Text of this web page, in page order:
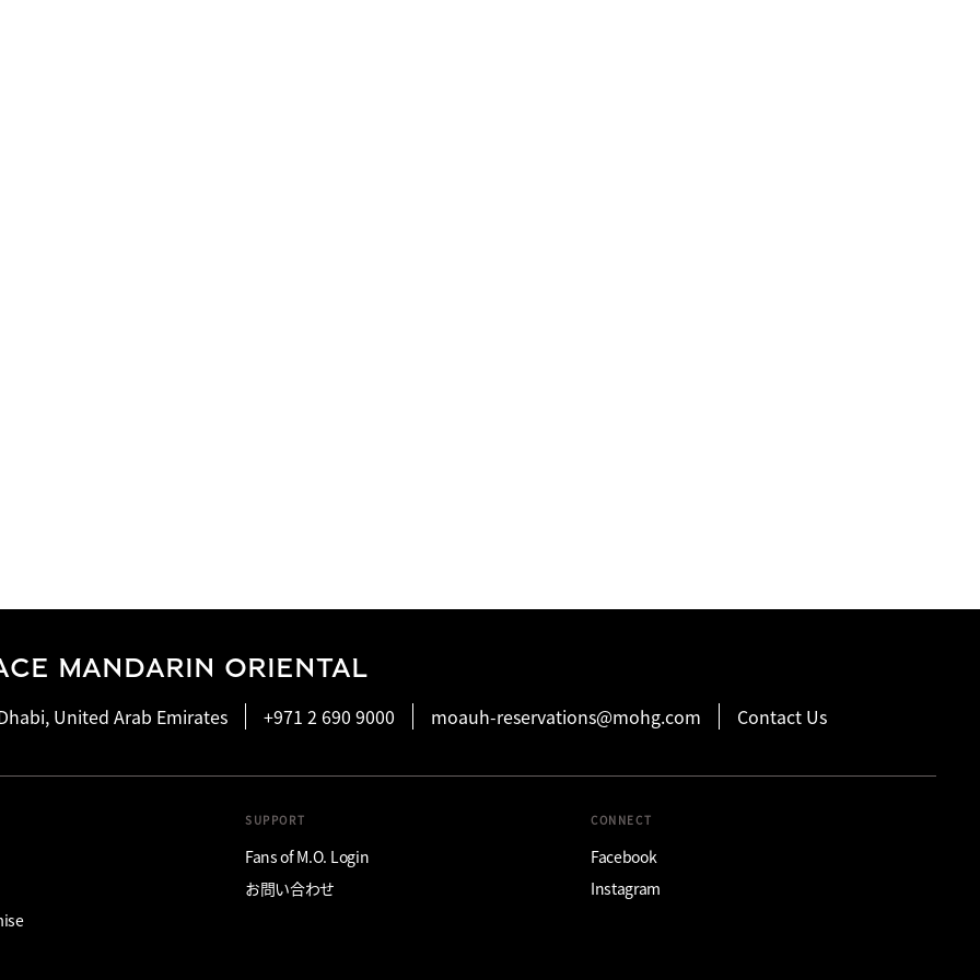
MANDARIN ORIENTAL
United Arab Emirates
+971 2 690 9000 moauh-reservations@mohg.com Contact Us
SUPPORT
Fans of M.O. Login
お問い合わせ
CONNECT
Facebook
Instagram